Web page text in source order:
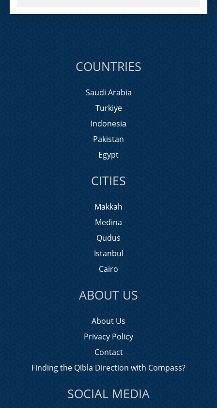
COUNTRIES
Saudi Arabia
Turkiye
Indonesia
Pakistan
Egypt
CITIES
Makkah
Medina
Qudus
Istanbul
Cairo
ABOUT US
About Us
Privacy Policy
Contact
Finding the Qibla Direction with Compass?
SOCIAL MEDIA